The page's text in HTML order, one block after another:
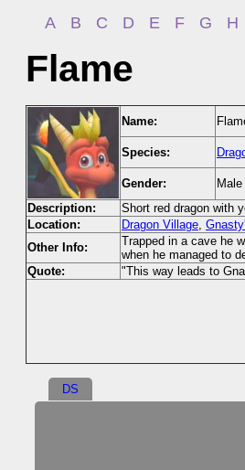
A B C D E F G H
Flame
Name:
Species:
Gender:
Male
Description:
Short red dragon with
Location:
Dragon Village,
Other Info:
Trapped in a cave he
when he managed to
Quote:
"This way leads to
DS